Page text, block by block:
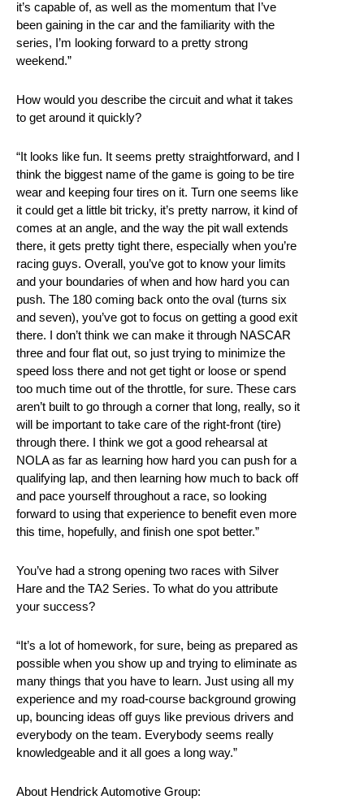
it’s capable of, as well as the momentum that I’ve
been gaining in the car and the familiarity with the
series, I’m looking forward to a pretty strong
weekend.”
How would you describe the circuit and what it takes
to get around it quickly?
“It looks like fun. It seems pretty straightforward, and I
think the biggest name of the game is going to be tire
wear and keeping four tires on it. Turn one seems like
it could get a little bit tricky, it’s pretty narrow, it kind of
comes at an angle, and the way the pit wall extends
there, it gets pretty tight there, especially when you’re
racing guys. Overall, you’ve got to know your limits
and your boundaries of when and how hard you can
push. The 180 coming back onto the oval (turns six
and seven), you’ve got to focus on getting a good exit
there. I don’t think we can make it through NASCAR
three and four flat out, so just trying to minimize the
speed loss there and not get tight or loose or spend
too much time out of the throttle, for sure. These cars
aren’t built to go through a corner that long, really, so it
will be important to take care of the right-front (tire)
through there. I think we got a good rehearsal at
NOLA as far as learning how hard you can push for a
qualifying lap, and then learning how much to back off
and pace yourself throughout a race, so looking
forward to using that experience to benefit even more
this time, hopefully, and finish one spot better.”
You’ve had a strong opening two races with Silver
Hare and the TA2 Series. To what do you attribute
your success?
“It’s a lot of homework, for sure, being as prepared as
possible when you show up and trying to eliminate as
many things that you have to learn. Just using all my
experience and my road-course background growing
up, bouncing ideas off guys like previous drivers and
everybody on the team. Everybody seems really
knowledgeable and it all goes a long way.”
About Hendrick Automotive Group: